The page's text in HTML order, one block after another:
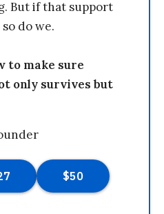
But if that support
do we.
to make sure
only survives but